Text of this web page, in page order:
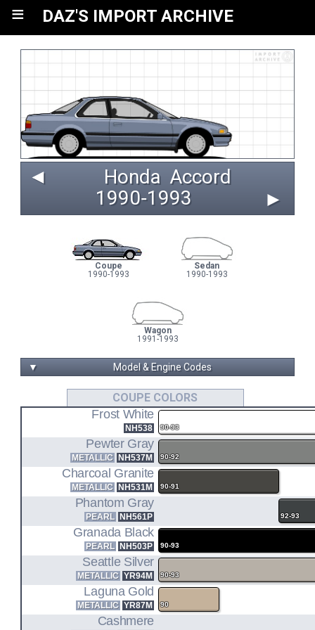
≡ DAZ'S IMPORT ARCHIVE
◄ Honda Accord
1990‑1993
►
Coupe
1990-1993
Sedan
1990-1993
Wagon
1991-1993
▼ Model & Engine Codes
F22A1
2.2L I4 ENGINE CODE
CB7
COUPE DX/LX (90-93)
SEDAN DX/LX (90-93)
SEDAN 10TH ANNIV. (1993)
CB9
WAGON LX (91-93)
F22A4
2.2L I4 ENGINE CODE
COUPE COLORS
Frost White
NH538 90-93
Pewter Gray
METALLIC NH537M 90-92
Charcoal Granite
METALLIC NH531M 90-91
Phantom Gray
PEARL NH561P 92-93
Granada Black
PEARL NH503P 90-93
Seattle Silver
METALLIC YR94M 90-93
Laguna Gold
METALLIC YR87M 90
Cashmere